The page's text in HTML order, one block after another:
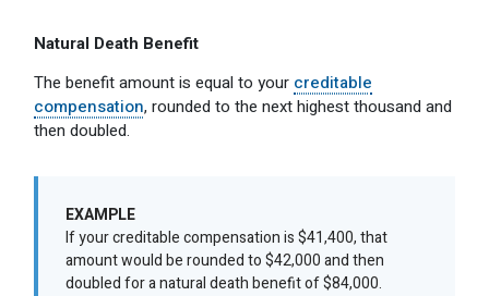
Natural Death Benefit
The benefit amount is equal to your creditable
compensation, rounded to the next highest thousand and
then doubled.
EXAMPLE
If your creditable compensation is $41,400, that
amount would be rounded to $42,000 and then
doubled for a natural death benefit of $84,000.